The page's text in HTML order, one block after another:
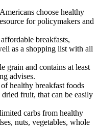
choose healthy
for policymakers and
breakfasts,
as a shopping list with all
grain and contains at least
advises.
healthy breakfast foods
dried fruit, that can be easily
carbs from healthy
nuts, vegetables, whole